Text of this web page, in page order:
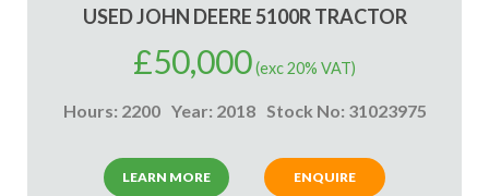
USED JOHN DEERE 5100R TRACTOR
£50,000(exc 20% VAT)
Hours: 2200 Year: 2018 Stock No: 31023975
LEARN MORE ENQUIRE